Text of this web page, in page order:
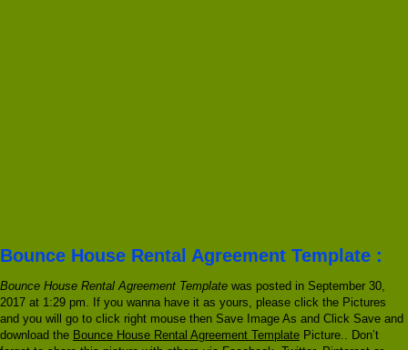
Bounce House Rental Agreement Template :
Bounce House Rental Agreement Template was posted in September 30,
2017 at 1:29 pm. If you wanna have it as yours, please click the Pictures
and you will go to click right mouse then Save Image As and Click Save and
download the Bounce House Rental Agreement Template Picture.. Don’t